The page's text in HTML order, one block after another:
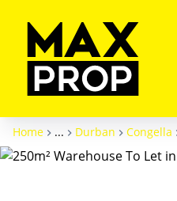
Home ... Durban Congella